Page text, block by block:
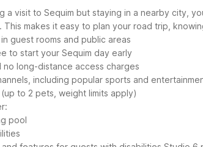
a visit to Sequim but staying in a nearby city,
This makes it easy to plan your road trip,
guest rooms and public areas
to start your Sequim day early
no long-distance access charges
including popular sports and
to 2 pets, weight limits apply)
pool